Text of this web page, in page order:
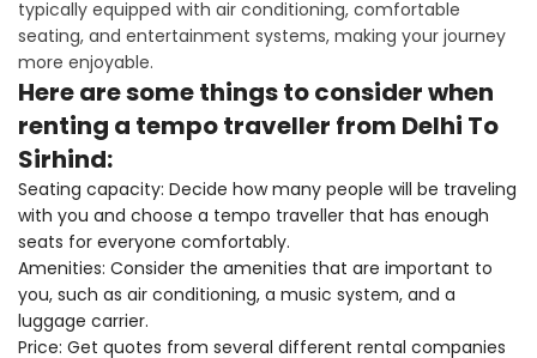
typically equipped with air conditioning, comfortable
seating, and entertainment systems, making your journey
more enjoyable.
Here are some things to consider when
renting a tempo traveller from Delhi To
Sirhind:
Seating capacity: Decide how many people will be traveling
with you and choose a tempo traveller that has enough
seats for everyone comfortably.
Amenities: Consider the amenities that are important to
you, such as air conditioning, a music system, and a
luggage carrier.
Price: Get quotes from several different rental companies